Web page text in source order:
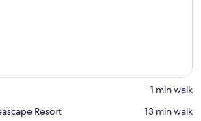
‪1 min walk‬
Resort
‪13 min walk‬